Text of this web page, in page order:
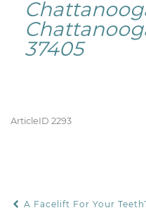
37405
ArticleID 2293
A Facelift For Your